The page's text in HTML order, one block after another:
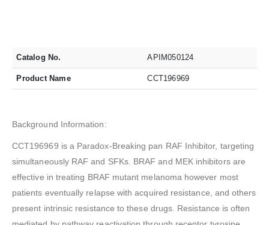
Catalog No. APIM050124
Product Name CCT196969
Background Information:
CCT196969 is a Paradox-Breaking pan RAF Inhibitor, targeting
simultaneously RAF and SFKs. BRAF and MEK inhibitors are
effective in treating BRAF mutant melanoma however most
patients eventually relapse with acquired resistance, and others
present intrinsic resistance to these drugs. Resistance is often